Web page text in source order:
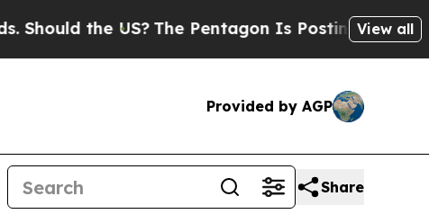
the US?The Pentagon Is Posting CrypticView all
Provided by AGP
Share